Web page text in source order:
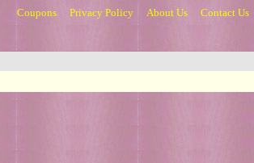
Coupons Privacy Policy About Us Contact Us